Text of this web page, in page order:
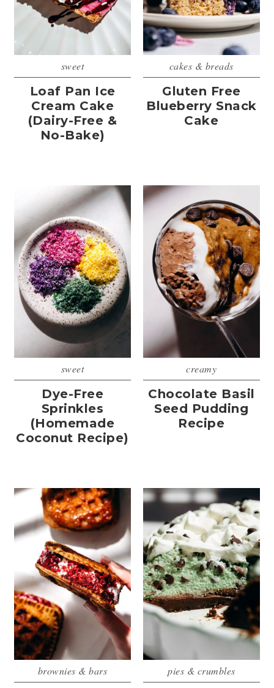
sweet
Loaf Pan Ice
Cream Cake
(Dairy-Free &
No-Bake)
cakes & breads
Gluten Free
Blueberry Snack
Cake
sweet
Dye-Free
Sprinkles
(Homemade
Coconut Recipe)
creamy
Chocolate Basil
Seed Pudding
Recipe
brownies & bars pies & crumbles